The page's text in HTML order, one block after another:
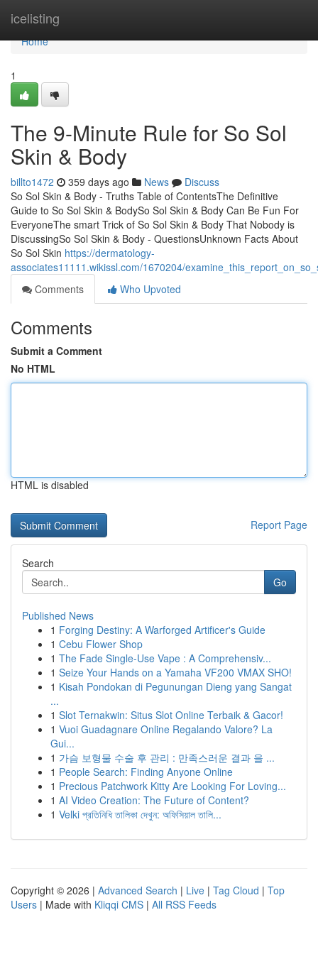
icelisting
Home
Home
1
The 9-Minute Rule for So Sol
Skin & Body
billto1472 359 days ago News
Discuss
So Sol Skin & Body - Truths Table of ContentsThe Definitive
Guide to So Sol Skin & BodySo Sol Skin & Body Can Be Fun For
EveryoneThe smart Trick of So Sol Skin & Body That Nobody is
DiscussingSo Sol Skin & Body - QuestionsUnknown Facts About
So Sol Skin https://dermatology-
associates11111.wikissl.com/1670204/
Comments
Who Upvoted
Comments
Submit a Comment
No HTML
HTML is disabled
Report Page
Search
Go
Published News
1 Forging Destiny: A Warforged Artificer's Guide
1 Cebu Flower Shop
1 The Fade Single-Use Vape : A Comprehensiv...
1 Seize Your Hands on a Yamaha VF200 VMAX SHO!
1 Kisah Pondokan di Pegunungan Dieng yang Sangat
...
1 Slot Ternakwin: Situs Slot Online Terbaik & Gacor!
1 Vuoi Guadagnare Online Regalando Valore? La
Gui...
1 가슴 보형물 수술 후 관리 : 만족스러운 결과 을 ...
1 People Search: Finding Anyone Online
1 Precious Patchwork Kitty Are Looking For Loving...
1 AI Video Creation: The Future of Content?
1 Velki প্রতিনিধি তালিকা দেখুন: অফিসিয়াল তালি...
Copyright © 2026 | Advanced Search | Live | Tag Cloud | Top
Users | Made with Kliqqi CMS | All RSS Feeds